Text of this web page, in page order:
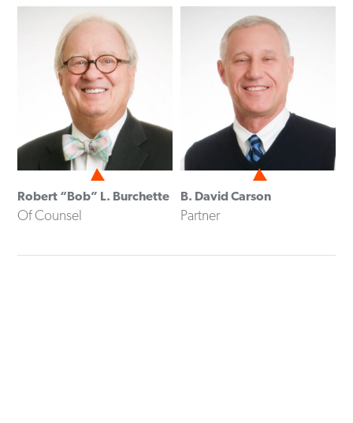
Robert “Bob” L. Burchette
Of Counsel
B. David Carson
Partner